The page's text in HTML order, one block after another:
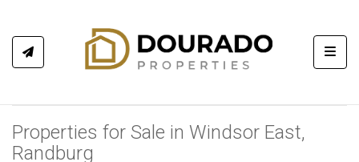
Properties for Sale in Windsor East,
Randburg